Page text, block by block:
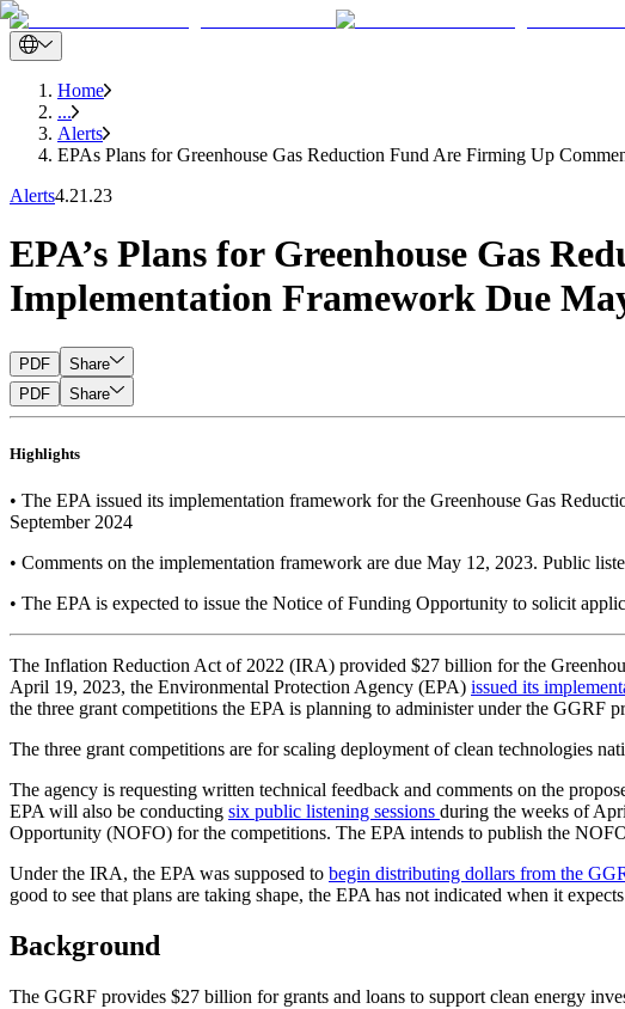
Home
...
Alerts
EPAs Plans for Greenhouse Gas Reduction Fund Are Firming Up
Alerts4.21.23
EPA’s Plans for Greenhouse Gas
Implementation Framework Due
PDF
Share
PDF
Share
Highlights
• The EPA issued its implementation framework for the Greenhouse Gas
September 2024
• Comments on the implementation framework are due May 12, 2023. Public
• The EPA is expected to issue the Notice of Funding Opportunity to solicit
The Inflation Reduction Act of 2022 (IRA) provided $27 billion for the
April 19, 2023, the Environmental Protection Agency (EPA) issued its
the three grant competitions the EPA is planning to administer under the GGRF
The three grant competitions are for scaling deployment of clean technologies
The agency is requesting written technical feedback and comments on the
EPA will also be conducting six public listening sessions during the weeks of
Opportunity (NOFO) for the competitions. The EPA intends to publish the
Under the IRA, the EPA was supposed to begin distributing dollars from the
good to see that plans are taking shape, the EPA has not indicated when it
Background
The GGRF provides $27 billion for grants and loans to support clean energy